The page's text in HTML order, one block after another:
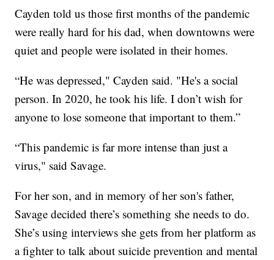
Cayden told us those first months of the pandemic
were really hard for his dad, when downtowns were
quiet and people were isolated in their homes.
“He was depressed," Cayden said. "He's a social
person. In 2020, he took his life. I don’t wish for
anyone to lose someone that important to them.”
“This pandemic is far more intense than just a
virus," said Savage.
For her son, and in memory of her son's father,
Savage decided there’s something she needs to do.
She’s using interviews she gets from her platform as
a fighter to talk about suicide prevention and mental